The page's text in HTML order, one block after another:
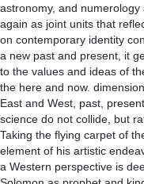
astronomy, and
again as joint units that
on contemporary identity
a new past and present, it
to the values and ideas of
the here and now.
East and West, past,
science do not collide, but
Taking the flying carpet of
element of his artistic
a Western perspective is